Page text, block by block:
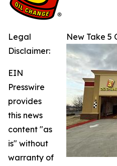
New Take 5
Legal
Disclaimer:
EIN
Presswire
provides
this news
content "as
is" without
warranty of